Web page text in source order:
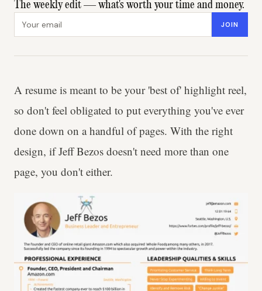
The weekly edit — what's worth your time and money.
JOIN
A resume is meant to be your 'best of' highlight reel,
so don't feel obligated to put everything you've ever
done down on a handful of pages. With the right
design, if Jeff Bezos doesn't need more than one
page, you don't either.